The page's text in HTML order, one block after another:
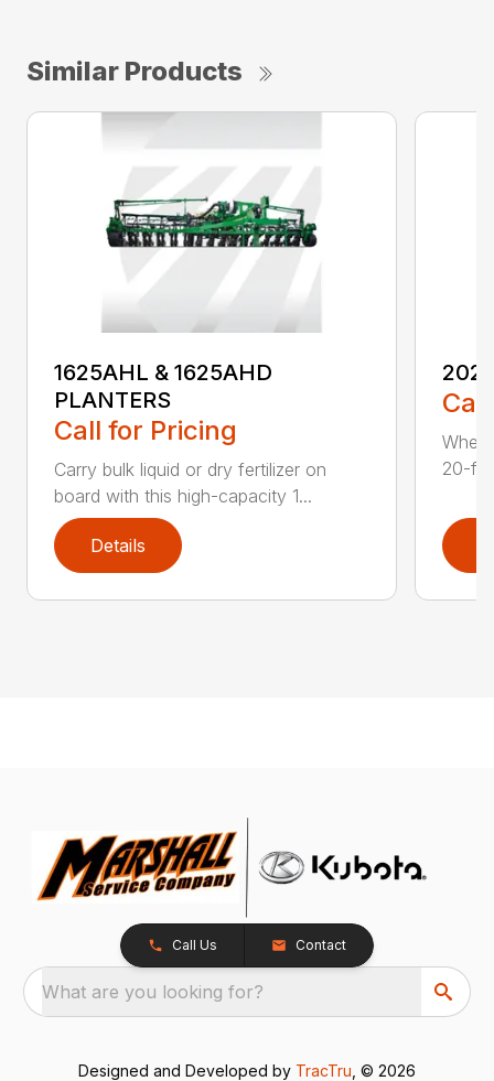
Similar Products
1625AHL & 1625AHD
PLANTERS
Call for Pricing
Carry bulk liquid or dry fertilizer on
board with this high-capacity 1...
Details
20-
Call Us Contact
What are you looking for?
Designed and Developed by TracTru , © 2026